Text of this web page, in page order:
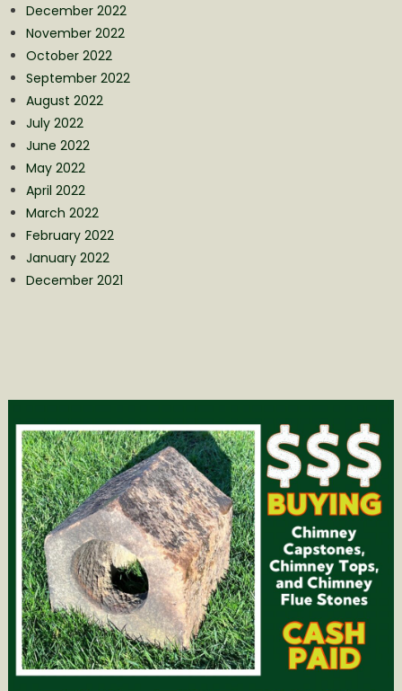
December 2022
November 2022
October 2022
September 2022
August 2022
July 2022
June 2022
May 2022
April 2022
March 2022
February 2022
January 2022
December 2021